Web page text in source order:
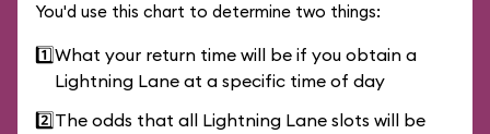
You'd use this chart to determine two things:
1️⃣What your return time will be if you obtain a
Lightning Lane at a specific time of day
2️⃣The odds that all Lightning Lane slots will be